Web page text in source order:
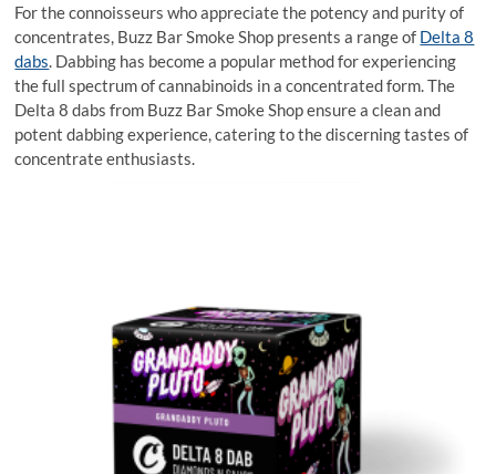
For the connoisseurs who appreciate the potency and purity of
concentrates, Buzz Bar Smoke Shop presents a range of Delta 8
dabs. Dabbing has become a popular method for experiencing
the full spectrum of cannabinoids in a concentrated form. The
Delta 8 dabs from Buzz Bar Smoke Shop ensure a clean and
potent dabbing experience, catering to the discerning tastes of
concentrate enthusiasts.